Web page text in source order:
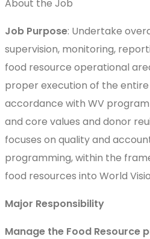
About the Job
Job Purpose: Undertake
supervision, monitoring,
food resource operational
proper execution of the
accordance with WV
and core values and donor
focuses on quality and
programming, within the
food resources into World
Major Responsibility
Manage the Food Resource